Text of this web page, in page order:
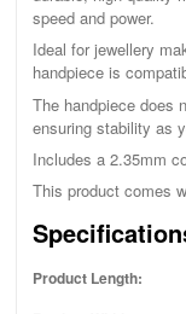
speed and power.
Ideal for jewellery
handpiece is
The handpiece does
ensuring stability as
Includes a 2.35mm
This product comes
Product Length: